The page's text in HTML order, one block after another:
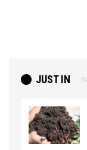
JUST IN